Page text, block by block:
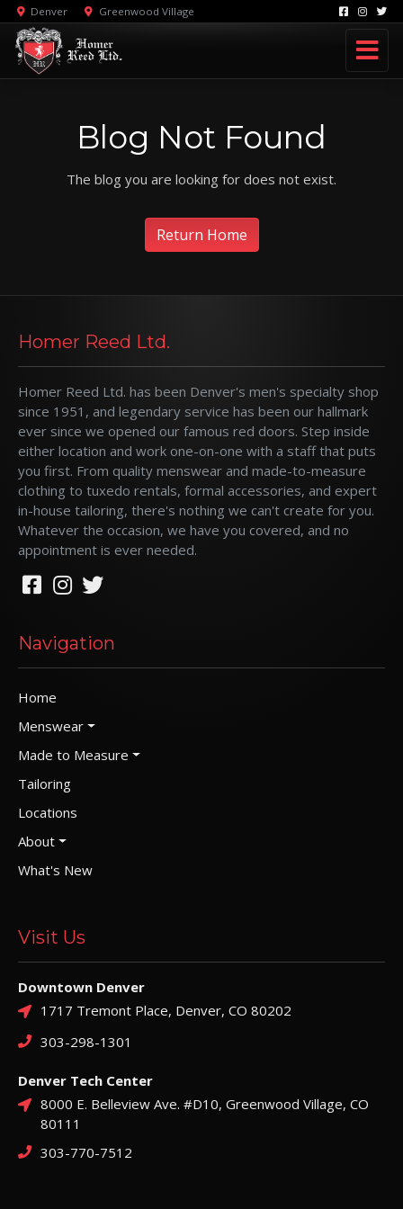
Denver Greenwood Village
Blog Not Found
The blog you are looking for does not exist.
Return Home
Homer Reed Ltd.
Homer Reed Ltd. has been Denver's men's specialty shop
since 1951, and legendary service has been our hallmark
ever since we opened our famous red doors. Step inside
either location and work one-on-one with a staff that puts
you first. From quality menswear and made-to-measure
clothing to tuxedo rentals, formal accessories, and expert
in-house tailoring, there's nothing we can't create for you.
Whatever the occasion, we have you covered, and no
appointment is ever needed.
Navigation
Home
Menswear
Made to Measure
Tailoring
Locations
About
What's New
Visit Us
Downtown Denver
1717 Tremont Place, Denver, CO 80202
303-298-1301
Denver Tech Center
8000 E. Belleview Ave. #D10, Greenwood Village, CO
80111
303-770-7512